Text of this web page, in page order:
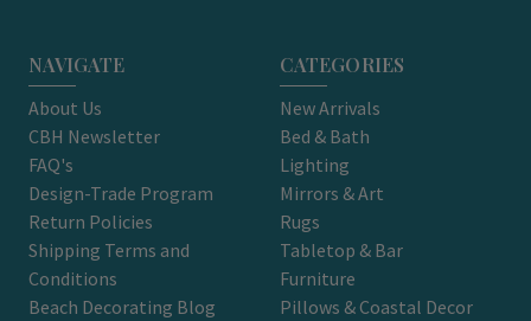
NAVIGATE
About Us
CBH Newsletter
FAQ's
Design-Trade Program
Return Policies
Shipping Terms and
Conditions
Beach Decorating Blog
CATEGORIES
New Arrivals
Bed & Bath
Lighting
Mirrors & Art
Rugs
Tabletop & Bar
Furniture
Pillows & Coastal Decor